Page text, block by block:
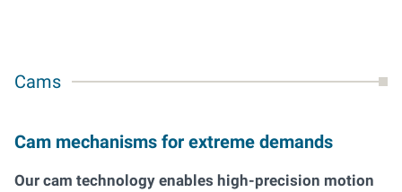
Cams
Cam mechanisms for extreme demands
Our cam technology enables high-precision motion